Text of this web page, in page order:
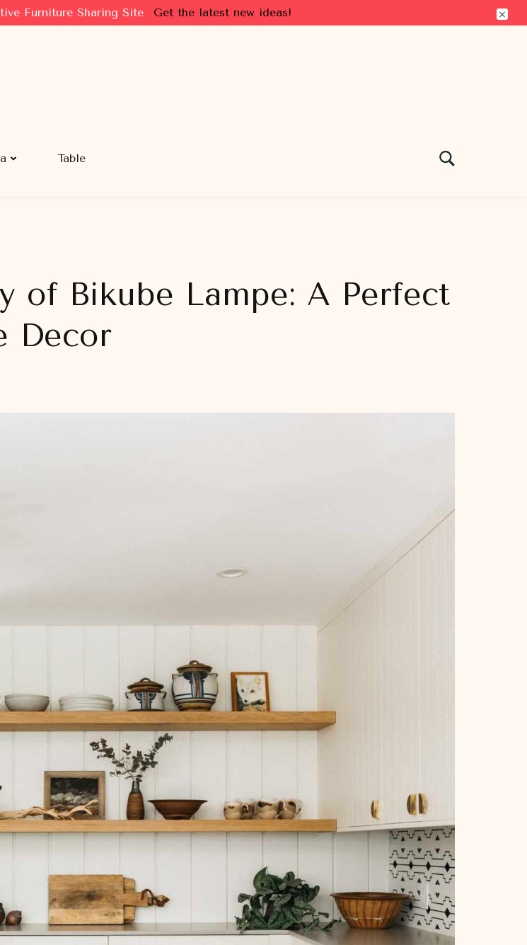
Furniture Sharing Site Get the latest new ideas!
Table
of Bikube Lampe: A Perfect
Decor